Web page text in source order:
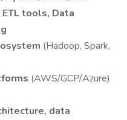
ETL tools, Data
(Hadoop, Spark,
(AWS/GCP/Azure)
data